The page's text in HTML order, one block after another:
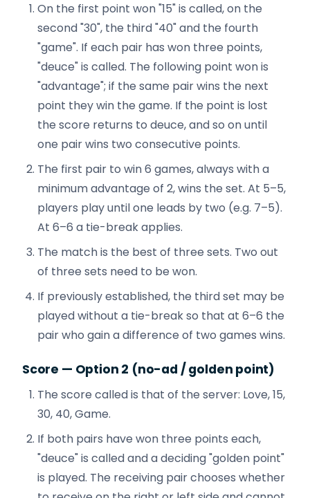
On the first point won "15" is called, on the
second "30", the third "40" and the fourth
"game". If each pair has won three points,
"deuce" is called. The following point won is
"advantage"; if the same pair wins the next
point they win the game. If the point is lost
the score returns to deuce, and so on until
one pair wins two consecutive points.
The first pair to win 6 games, always with a
minimum advantage of 2, wins the set. At 5–5,
players play until one leads by two (e.g. 7–5).
At 6–6 a tie-break applies.
The match is the best of three sets. Two out
of three sets need to be won.
If previously established, the third set may be
played without a tie-break so that at 6–6 the
pair who gain a difference of two games wins.
Score — Option 2 (no-ad / golden point)
The score called is that of the server: Love, 15,
30, 40, Game.
If both pairs have won three points each,
"deuce" is called and a deciding "golden point"
is played. The receiving pair chooses whether